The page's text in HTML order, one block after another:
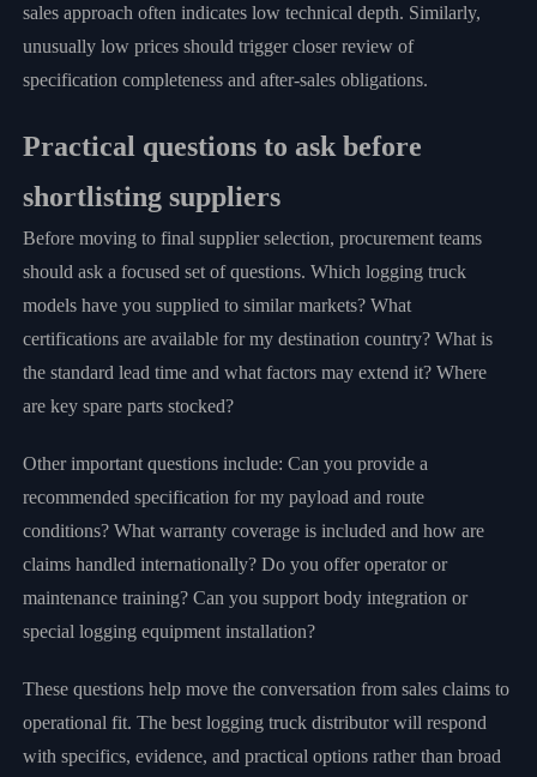
sales approach often indicates low technical depth. Similarly,
unusually low prices should trigger closer review of
specification completeness and after-sales obligations.
Practical questions to ask before
shortlisting suppliers
Before moving to final supplier selection, procurement teams
should ask a focused set of questions. Which logging truck
models have you supplied to similar markets? What
certifications are available for my destination country? What is
the standard lead time and what factors may extend it? Where
are key spare parts stocked?
Other important questions include: Can you provide a
recommended specification for my payload and route
conditions? What warranty coverage is included and how are
claims handled internationally? Do you offer operator or
maintenance training? Can you support body integration or
special logging equipment installation?
These questions help move the conversation from sales claims to
operational fit. The best logging truck distributor will respond
with specifics, evidence, and practical options rather than broad